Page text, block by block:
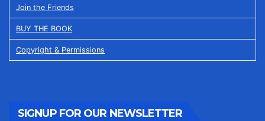
Join the Friends
BUY THE BOOK
Copyright & Permissions
SIGNUP FOR OUR NEWSLETTER